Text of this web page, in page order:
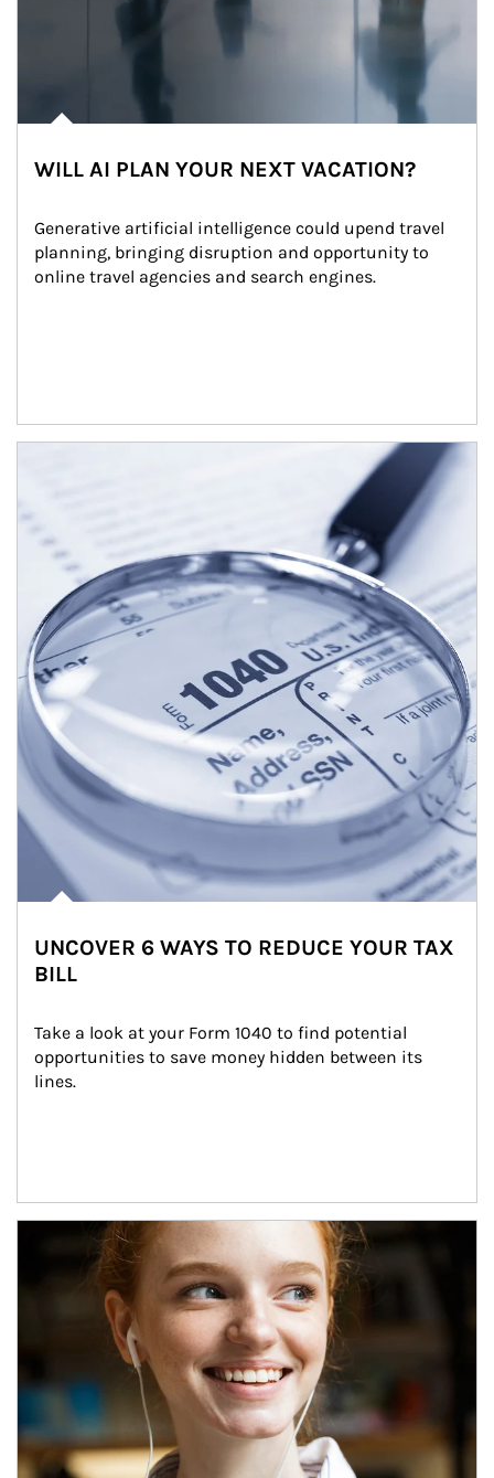
WILL AI PLAN YOUR NEXT VACATION?
Generative artificial intelligence could upend travel
planning, bringing disruption and opportunity to
online travel agencies and search engines.
UNCOVER 6 WAYS TO REDUCE YOUR TAX
BILL
Take a look at your Form 1040 to find potential
opportunities to save money hidden between its
lines.
Article Image